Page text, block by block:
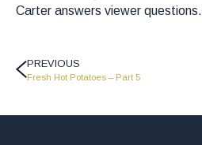
Carter answers viewer questions.
PREVIOUS
Fresh Hot Potatoes – Part 5